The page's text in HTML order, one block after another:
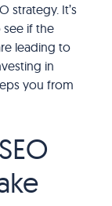
strategy. It’s
see if the
leading to
in
you from